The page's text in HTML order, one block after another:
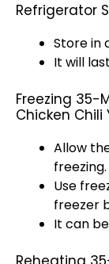
Refrigerator
Store in
It will
Freezing 35-
Chicken Chili
Allow
freezing.
Use
freezer
It can